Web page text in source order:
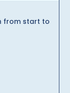
from start to